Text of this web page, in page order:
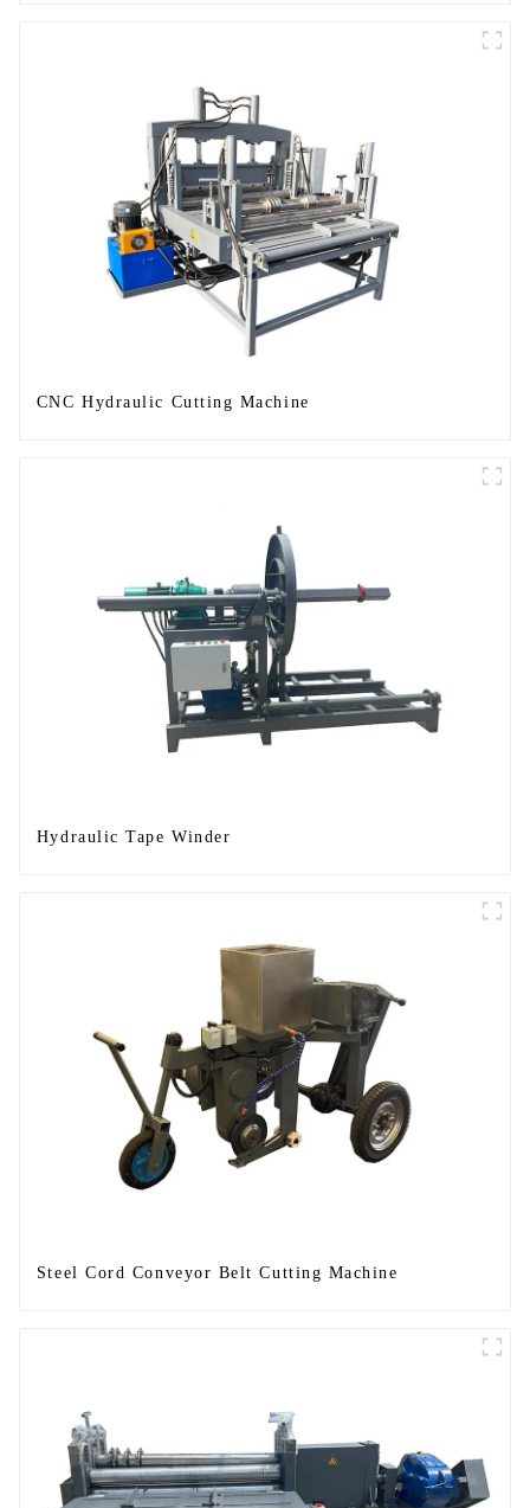
CNC Hydraulic Cutting Machine
Hydraulic Tape Winder
Steel Cord Conveyor Belt Cutting Machine